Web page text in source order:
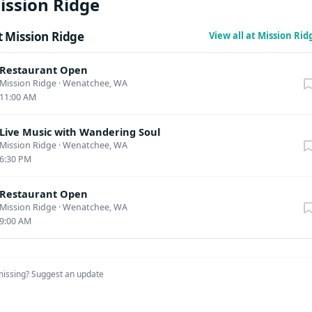
across the mountainside, and we’ll end up… wherever Scott
A reservation for dinner and the show is $55. Tickets for this
this summer. This event may contain adult content intended
and older. Menu: Salad: Garden salad Mixed greens & Romaine,
cucumbers, mixed cheese, cherry tomatoes Entrees: 4 bone rib
ribs, coleslaw, baked beans, cornbread Honey dijon marinated
Panko crusted eggplant, garlic mashed potatoes, seasoned
oil and arugula
Ridge View all at Mission
Restaurant Open
Mission Ridge ·Wenatchee, WA
11:00 AM
Live Music with Wandering Soul
Mission Ridge ·Wenatchee, WA
6:30 PM
Restaurant Open
Mission Ridge ·Wenatchee, WA
9:00 AM
Suggest an update